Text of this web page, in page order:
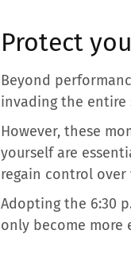
Protect
Beyond
invading the
However, these
yourself are
regain control
Adopting the 6:30
only become more